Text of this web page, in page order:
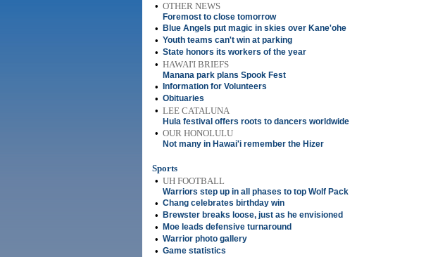
• OTHER NEWS
Foremost to close tomorrow
• Blue Angels put magic in skies over Kane'ohe
• Youth teams can't win at parking
• State honors its workers of the year
• HAWAI'I BRIEFS
Manana park plans Spook Fest
• Information for Volunteers
• Obituaries
• LEE CATALUNA
Hula festival offers roots to dancers worldwide
• OUR HONOLULU
Not many in Hawai'i remember the Hizer
Sports
• UH FOOTBALL
Warriors step up in all phases to top Wolf Pack
• Chang celebrates birthday win
• Brewster breaks loose, just as he envisioned
• Moe leads defensive turnaround
• Warrior photo gallery
• Game statistics